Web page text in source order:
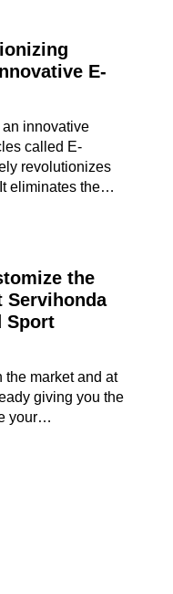
E-
innovative
called E-
revolutionizes
eliminates the…
the
Servihonda
Sport
the market and at
giving you the
your…